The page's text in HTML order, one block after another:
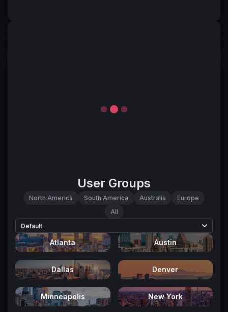
User Groups
North America South America Australia
Europe
All
Default
Atlanta Austin
Dallas Denver
Minneapolis New York